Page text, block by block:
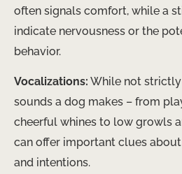
often signals comfort, while a
indicate nervousness or the
behavior.
Vocalizations: While not
sounds a dog makes – from
cheerful whines to low growls
can offer important clues
and intentions.